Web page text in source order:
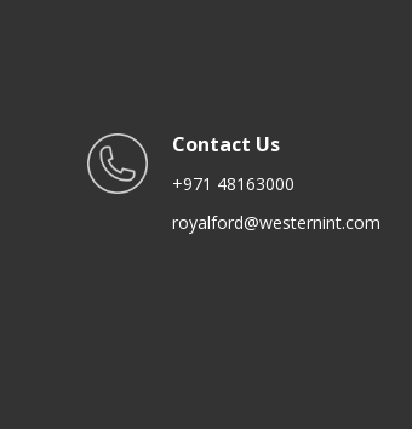
Contact Us
+971 48163000
royalford@westernint.com